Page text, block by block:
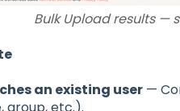
Bulk Upload results —
an existing user—